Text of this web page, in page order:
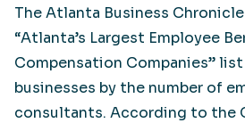
The Atlanta Business
“Atlanta’s Largest Employee
Compensation Companies” list
businesses by the number of
consultants. According to the